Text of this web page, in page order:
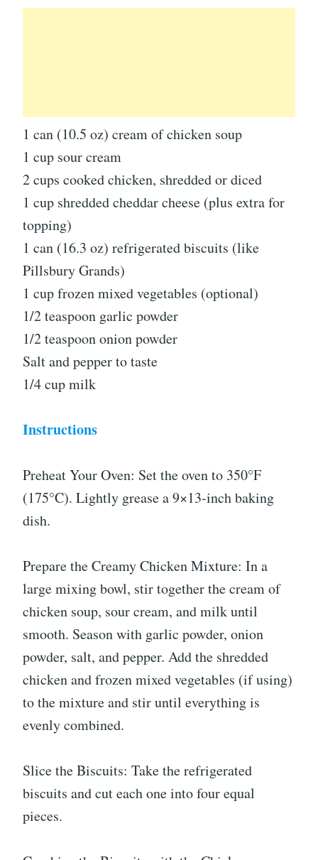
1 can (10.5 oz) cream of chicken soup
1 cup sour cream
2 cups cooked chicken, shredded or diced
1 cup shredded cheddar cheese (plus extra for
topping)
1 can (16.3 oz) refrigerated biscuits (like
Pillsbury Grands)
1 cup frozen mixed vegetables (optional)
1/2 teaspoon garlic powder
1/2 teaspoon onion powder
Salt and pepper to taste
1/4 cup milk
Instructions
Preheat Your Oven: Set the oven to 350°F
(175°C). Lightly grease a 9×13-inch baking
dish.
Prepare the Creamy Chicken Mixture: In a
large mixing bowl, stir together the cream of
chicken soup, sour cream, and milk until
smooth. Season with garlic powder, onion
powder, salt, and pepper. Add the shredded
chicken and frozen mixed vegetables (if using)
to the mixture and stir until everything is
evenly combined.
Slice the Biscuits: Take the refrigerated
biscuits and cut each one into four equal
pieces.